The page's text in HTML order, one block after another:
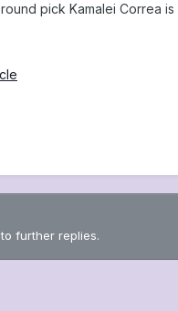
pick Kamalei Correa
further replies.